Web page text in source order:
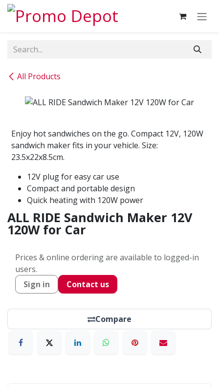
Skip to Content
All Products
Enjoy hot sandwiches on the go. Compact 12V, 120W
sandwich maker fits in your vehicle. Size:
23.5x22x8.5cm.
12V plug for easy car use
Compact and portable design
Quick heating with 120W power
ALL RIDE Sandwich Maker 12V
120W for Car
Prices & online ordering are available to logged-in
users.
Sign in
Contact us
Compare